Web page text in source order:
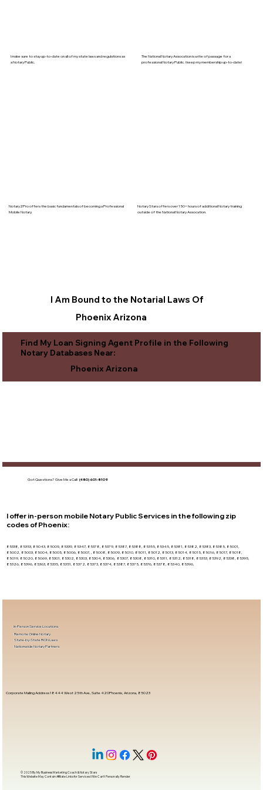
I make sure to stay up-to-date on all of my state laws and regulations as
a Notary Public.
The National Notary Assocation is a rite of passage for a
professional Notary Public. I keep my membership up-to-date!
Notary2Pro offers the basic fundamentals of becoming a Professional
Mobile Notary.
Notary Stars offers over 150+ hours of additional Notary training
outside of the National Notary Assocation.
Phoenix Arizona
I Am Bound to the Notarial Laws Of
Find My Loan Signing Agent Profile in the Following
Notary Databases Near:
Phoenix Arizona
Got Questions?Give Me a Call! (480) 601-8109
I offer in-person mobile Notary Public Services in the following zip
codes ofPhoenix:
85338, 85353, 85043, 85009, 85339, 85347, 85378, 85379, 85387, 85388, 85355, 85345, 85381, 85382, 85383, 85385, 85001,
85002, 85003, 85004, 85005, 85006, 85007, , 85008, 85009, 85010, 85011, 85012, 85013, 85014, 85015, 85016, 85017, 85018,
85019, 85020, 85069, 85301, 85302, 85303, 85304, 85306, 85307, 85308, 85310, 85311, 85312, 85318, 85353, 85392, 85338, 85395,
85326, 85396, 85363, 85335, 85351, 85372, 85373, 85374, 85387, 85375, 85376, 85378, 85340, 85396,
Corporate Mailing Address 18444 West 25th Ave, Suite 420Phoenix, Arizona, 85023
In-Person Service Locations
Remote Online Notary
State-by-State RON Laws
Nationwide Notary Partners
© 2025 ByMy Business Marketing Coach&Notary Stars
This Website May Contain Affiliate Links for Services I/We Can't Personally Render